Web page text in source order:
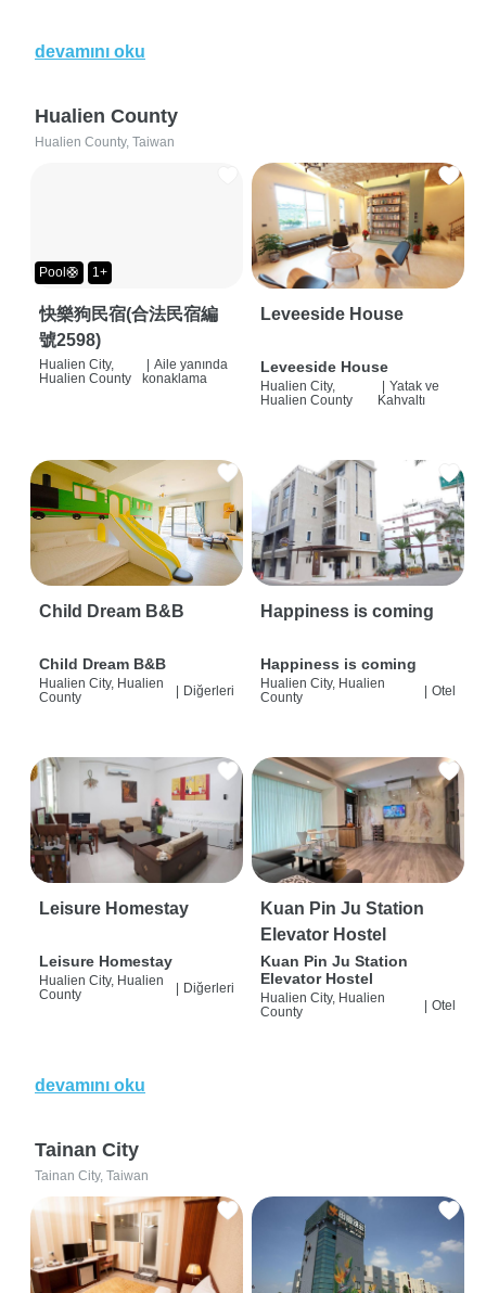
devamını oku
Hualien County
Hualien County, Taiwan
Pool🛟 1+
快樂狗民宿(合法民宿編
號2598)
Hualien City,
Hualien County
Aile yanında
konaklama
Leveeside House
Leveeside House
Hualien City,
Hualien County
Yatak ve
Kahvaltı
Child Dream B&B
Child Dream B&B
Hualien City, Hualien
County
| Diğerleri
Happiness is coming
Happiness is coming
Hualien City, Hualien
County
| Otel
Leisure Homestay
Leisure Homestay
Hualien City, Hualien
County
Diğerleri
Kuan Pin Ju Station
Elevator Hostel
Kuan Pin Ju Station
Elevator Hostel
Hualien City, Hualien
County
Otel
devamını oku
Tainan City
Tainan City, Taiwan